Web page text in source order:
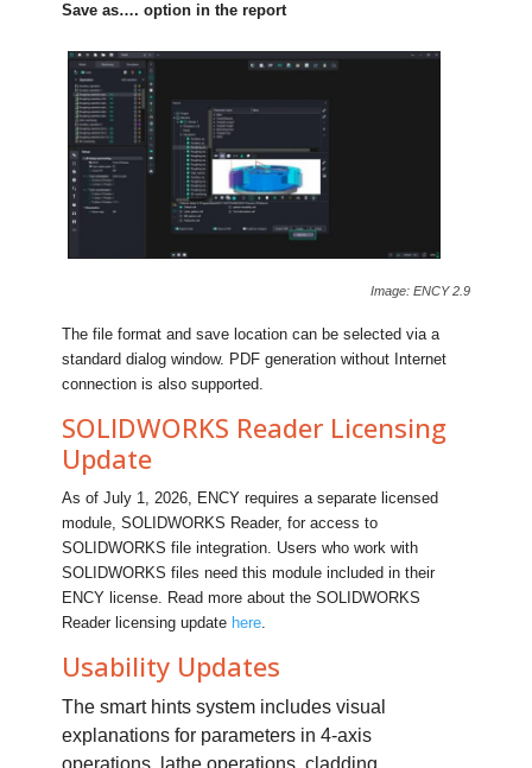
Save as…. option in the report
Image: ENCY 2.9
The file format and save location can be selected via a
standard dialog window. PDF generation without Internet
connection is also supported.
SOLIDWORKS Reader Licensing
Update
As of July 1, 2026, ENCY requires a separate licensed
module, SOLIDWORKS Reader, for access to
SOLIDWORKS file integration. Users who work with
SOLIDWORKS files need this module included in their
ENCY license. Read more about the SOLIDWORKS
Reader licensing update here.
Usability Updates
The smart hints system includes visual
explanations for parameters in 4-axis